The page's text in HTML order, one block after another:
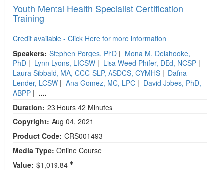
Youth Mental Health Specialist Certification
Training
Credit available - Click Here for more information
Speakers: Stephen Porges, PhD | Mona M. Delahooke,
PhD | Lynn Lyons, LICSW | Lisa Weed Phifer, DEd, NCSP |
Laura Sibbald, MA, CCC-SLP, ASDCS, CYMHS | Dafna
Lender, LCSW | Ana Gomez, MC, LPC | David Jobes, PhD,
ABPP | ....
Duration: 23 Hours 42 Minutes
Copyright: Aug 04, 2021
Product Code: CRS001493
Media Type: Online Course
Value: $1,019.84